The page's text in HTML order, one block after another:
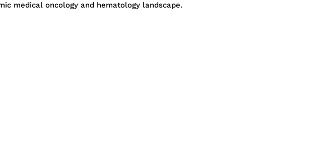
medical oncology and hematology landscape.